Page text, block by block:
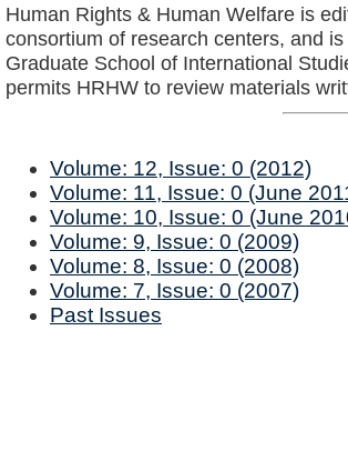
Human Rights & Human Welfare is
consortium of research centers, and
Graduate School of International
permits HRHW to review materials
Volume: 12, Issue: 0 (2012)
Volume: 11, Issue: 0 (June
Volume: 10, Issue: 0 (June
Volume: 9, Issue: 0 (2009)
Volume: 8, Issue: 0 (2008)
Volume: 7, Issue: 0 (2007)
Past Issues